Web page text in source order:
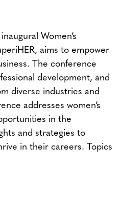
Women’s
aims to empower
The conference
development, and
diverse industries and
addresses women’s
in the
and strategies to
in their careers. Topics